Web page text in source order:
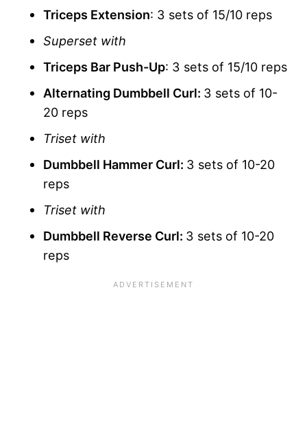
Triceps Extension: 3 sets of 15/10 reps
Superset with
Triceps Bar Push-Up: 3 sets of 15/10 reps
Alternating Dumbbell Curl: 3 sets of 10-
20 reps
Triset with
Dumbbell Hammer Curl: 3 sets of 10-20
reps
Triset with
Dumbbell Reverse Curl: 3 sets of 10-20
reps